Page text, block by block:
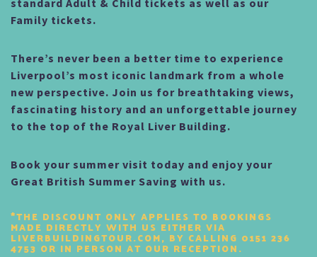
Family tickets.
There’s never been a better time to experience
Liverpool’s most iconic landmark from a whole
new perspective. Join us for breathtaking views,
fascinating history and an unforgettable journey
to the top of the Royal Liver Building.
Book your summer visit today and enjoy your
Great British Summer Saving with us.
*THE DISCOUNT ONLY APPLIES TO BOOKINGS
MADE DIRECTLY WITH US EITHER VIA
LIVERBUILDINGTOUR.COM, BY CALLING 0151 236
4753 OR IN PERSON AT OUR RECEPTION.